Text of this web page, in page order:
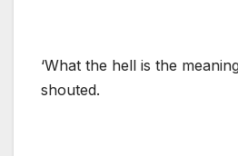
‘What the hell is the
shouted.